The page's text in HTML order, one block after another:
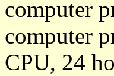
computer
computer
CPU, 24